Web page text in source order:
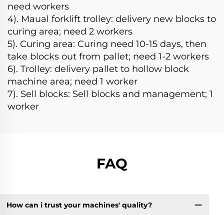
need workers
4). Maual forklift trolley: delivery new blocks to
curing area; need 2 workers
5). Curing area: Curing need 10-15 days, then
take blocks out from pallet; need 1-2 workers
6). Trolley: delivery pallet to hollow block
machine area; need 1 worker
7). Sell blocks: Sell blocks and management; 1
worker
FAQ
How can i trust your machines' quality?